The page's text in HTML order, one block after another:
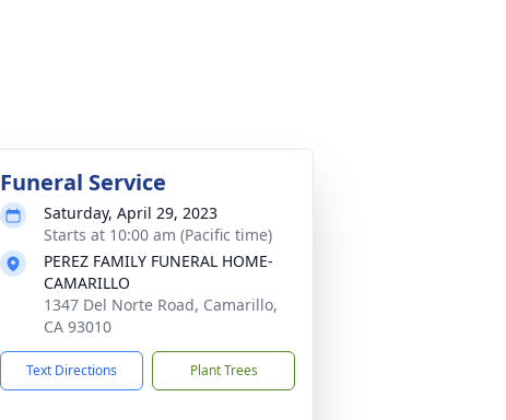
Funeral Service
Saturday, April 29, 2023
Starts at 10:00 am (Pacific time)
PEREZ FAMILY FUNERAL HOME-
CAMARILLO
1347 Del Norte Road, Camarillo,
CA 93010
Text Directions Plant Trees